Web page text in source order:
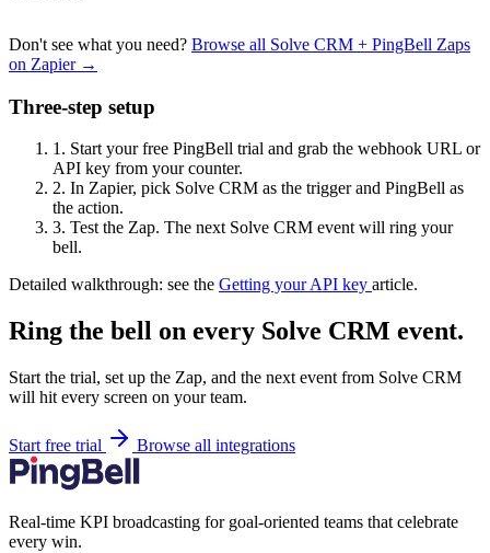
Don't see what you need? Browse all Solve CRM + PingBell Zaps
on Zapier →
Three-step setup
1. Start your free PingBell trial and grab the webhook URL or
API key from your counter.
2. In Zapier, pick Solve CRM as the trigger and PingBell as
the action.
3. Test the Zap. The next Solve CRM event will ring your
bell.
Detailed walkthrough: see the Getting your API key article.
Ring the bell on every Solve CRM event.
Start the trial, set up the Zap, and the next event from Solve CRM
will hit every screen on your team.
Start free trial Browse all integrations
Real-time KPI broadcasting for goal-oriented teams that celebrate
every win.